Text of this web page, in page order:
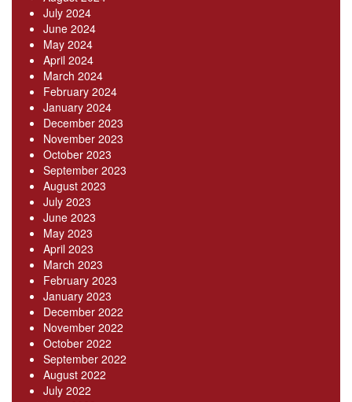
July 2024
June 2024
May 2024
April 2024
March 2024
February 2024
January 2024
December 2023
November 2023
October 2023
September 2023
August 2023
July 2023
June 2023
May 2023
April 2023
March 2023
February 2023
January 2023
December 2022
November 2022
October 2022
September 2022
August 2022
July 2022